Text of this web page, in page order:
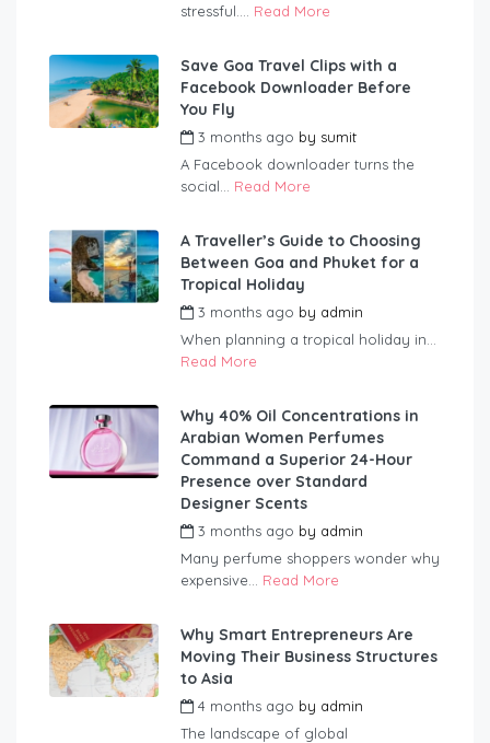
stressful.... Read More
Save Goa Travel Clips with a
Facebook Downloader Before
You Fly
3 months ago by sumit
A Facebook downloader turns the
social... Read More
A Traveller’s Guide to Choosing
Between Goa and Phuket for a
Tropical Holiday
3 months ago by admin
When planning a tropical holiday in...
Read More
Why 40% Oil Concentrations in
Arabian Women Perfumes
Command a Superior 24-Hour
Presence over Standard
Designer Scents
3 months ago by admin
Many perfume shoppers wonder why
expensive... Read More
Why Smart Entrepreneurs Are
Moving Their Business Structures
to Asia
4 months ago by admin
The landscape of global